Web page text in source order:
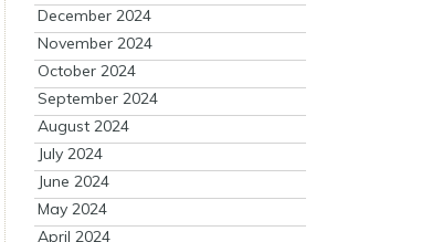
December 2024
November 2024
October 2024
September 2024
August 2024
July 2024
June 2024
May 2024
April 2024